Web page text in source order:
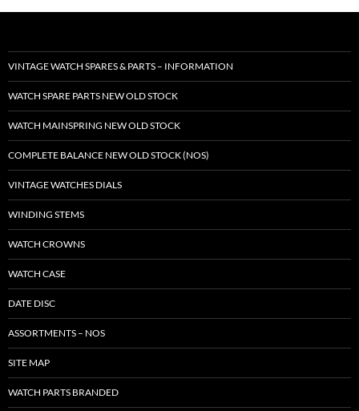
VINTAGE WATCH SPARES & PARTS – INFORMATION
WATCH SPARE PARTS NEW OLD STOCK
WATCH MAINSPRING NEW OLD STOCK
COMPLETE BALANCE NEW OLD STOCK (NOS)
VINTAGE WATCHES DIALS
WINDING STEMS
WATCH CROWNS
WATCH CASE
DATE DISC
ASSORTMENTS – NOS
SITE MAP
WATCH PARTS BRANDED